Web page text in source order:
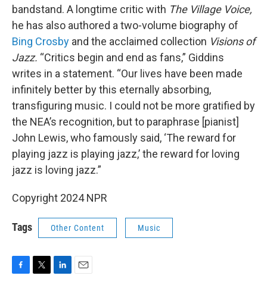
bandstand. A longtime critic with The Village Voice,
he has also authored a two-volume biography of
Bing Crosby and the acclaimed collection Visions of
Jazz. “Critics begin and end as fans,” Giddins
writes in a statement. “Our lives have been made
infinitely better by this eternally absorbing,
transfiguring music. I could not be more gratified by
the NEA’s recognition, but to paraphrase [pianist]
John Lewis, who famously said, ‘The reward for
playing jazz is playing jazz,’ the reward for loving
jazz is loving jazz.”
Copyright 2024 NPR
Tags Other Content Music